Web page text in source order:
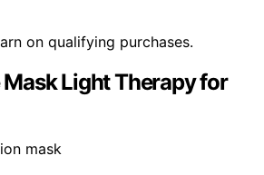
on qualifying purchases.
Mask Light Therapy for